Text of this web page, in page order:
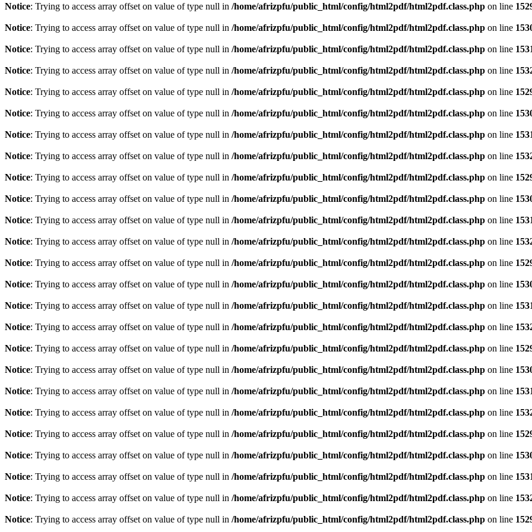
Notice: Trying to access array offset on value of type null in /home/afrizpfu/public_html/config/html2pdf/html2pdf.class.php on line
Notice: Trying to access array offset on value of type null in /home/afrizpfu/public_html/config/html2pdf/html2pdf.class.php on line
Notice: Trying to access array offset on value of type null in /home/afrizpfu/public_html/config/html2pdf/html2pdf.class.php on line
Notice: Trying to access array offset on value of type null in /home/afrizpfu/public_html/config/html2pdf/html2pdf.class.php on line
Notice: Trying to access array offset on value of type null in /home/afrizpfu/public_html/config/html2pdf/html2pdf.class.php on line
Notice: Trying to access array offset on value of type null in /home/afrizpfu/public_html/config/html2pdf/html2pdf.class.php on line
Notice: Trying to access array offset on value of type null in /home/afrizpfu/public_html/config/html2pdf/html2pdf.class.php on line
Notice: Trying to access array offset on value of type null in /home/afrizpfu/public_html/config/html2pdf/html2pdf.class.php on line
Notice: Trying to access array offset on value of type null in /home/afrizpfu/public_html/config/html2pdf/html2pdf.class.php on line
Notice: Trying to access array offset on value of type null in /home/afrizpfu/public_html/config/html2pdf/html2pdf.class.php on line
Notice: Trying to access array offset on value of type null in /home/afrizpfu/public_html/config/html2pdf/html2pdf.class.php on line
Notice: Trying to access array offset on value of type null in /home/afrizpfu/public_html/config/html2pdf/html2pdf.class.php on line
Notice: Trying to access array offset on value of type null in /home/afrizpfu/public_html/config/html2pdf/html2pdf.class.php on line
Notice: Trying to access array offset on value of type null in /home/afrizpfu/public_html/config/html2pdf/html2pdf.class.php on line
Notice: Trying to access array offset on value of type null in /home/afrizpfu/public_html/config/html2pdf/html2pdf.class.php on line
Notice: Trying to access array offset on value of type null in /home/afrizpfu/public_html/config/html2pdf/html2pdf.class.php on line
Notice: Trying to access array offset on value of type null in /home/afrizpfu/public_html/config/html2pdf/html2pdf.class.php on line
Notice: Trying to access array offset on value of type null in /home/afrizpfu/public_html/config/html2pdf/html2pdf.class.php on line
Notice: Trying to access array offset on value of type null in /home/afrizpfu/public_html/config/html2pdf/html2pdf.class.php on line
Notice: Trying to access array offset on value of type null in /home/afrizpfu/public_html/config/html2pdf/html2pdf.class.php on line
Notice: Trying to access array offset on value of type null in /home/afrizpfu/public_html/config/html2pdf/html2pdf.class.php on line
Notice: Trying to access array offset on value of type null in /home/afrizpfu/public_html/config/html2pdf/html2pdf.class.php on line
Notice: Trying to access array offset on value of type null in /home/afrizpfu/public_html/config/html2pdf/html2pdf.class.php on line
Notice: Trying to access array offset on value of type null in /home/afrizpfu/public_html/config/html2pdf/html2pdf.class.php on line
Notice: Trying to access array offset on value of type null in /home/afrizpfu/public_html/config/html2pdf/html2pdf.class.php on line